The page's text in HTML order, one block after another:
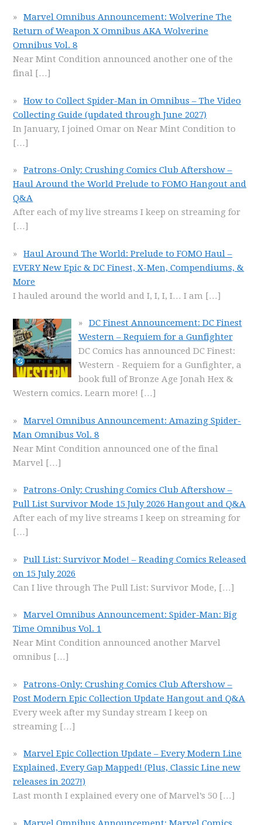
Marvel Omnibus Announcement: Wolverine The
Return of Weapon X Omnibus AKA Wolverine
Omnibus Vol. 8
Near Mint Condition announced another one of the
final […]
How to Collect Spider-Man in Omnibus – The Video
Collecting Guide (updated through June 2027)
In January, I joined Omar on Near Mint Condition to
[…]
Patrons-Only: Crushing Comics Club Aftershow –
Haul Around the World Prelude to FOMO Hangout and
Q&A
After each of my live streams I keep on streaming for
[…]
Haul Around The World: Prelude to FOMO Haul –
EVERY New Epic & DC Finest, X-Men, Compendiums, &
More
I hauled around the world and I, I, I, I… I am […]
DC Finest Announcement: DC Finest
Western – Requiem for a Gunfighter
DC Comics has announced DC Finest:
Western - Requiem for a Gunfighter, a
book full of Bronze Age Jonah Hex &
Western comics. Learn more! […]
Marvel Omnibus Announcement: Amazing Spider-
Man Omnibus Vol. 8
Near Mint Condition announced one of the final
Marvel […]
Patrons-Only: Crushing Comics Club Aftershow –
Pull List Survivor Mode 15 July 2026 Hangout and Q&A
After each of my live streams I keep on streaming for
[…]
Pull List: Survivor Mode! – Reading Comics Released
on 15 July 2026
Can I live through The Pull List: Survivor Mode, […]
Marvel Omnibus Announcement: Spider-Man: Big
Time Omnibus Vol. 1
Near Mint Condition announced another Marvel
omnibus […]
Patrons-Only: Crushing Comics Club Aftershow –
Post Modern Epic Collection Update Hangout and Q&A
Every week after my Sunday stream I keep on
streaming […]
Marvel Epic Collection Update – Every Modern Line
Explained, Every Gap Mapped! (Plus, Classic Line new
releases in 2027!)
Last month I explained every one of Marvel’s 50 […]